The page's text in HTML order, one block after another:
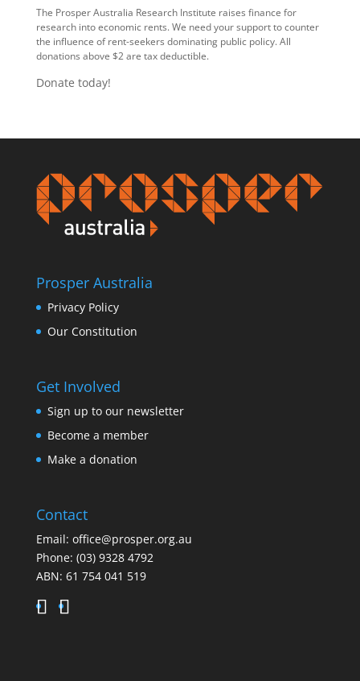
The Prosper Australia Research Institute raises finance for
research into economic rents. We need your support to counter
the influence of rent-seekers dominating public policy. All
donations above $2 are tax deductible.
Donate today!
Prosper Australia
Privacy Policy
Our Constitution
Get Involved
Sign up to our newsletter
Become a member
Make a donation
Contact
Email: office@prosper.org.au
Phone: (03) 9328 4792
ABN: 61 754 041 519